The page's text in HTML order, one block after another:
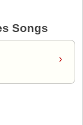
Songs
›